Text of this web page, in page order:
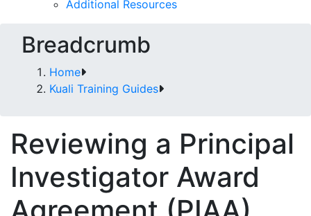
Additional Resources
Breadcrumb
Home
Kuali Training Guides
Reviewing a Principal
Investigator Award